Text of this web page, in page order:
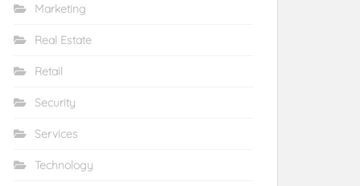
Marketing
Real Estate
Retail
Security
Services
Technology